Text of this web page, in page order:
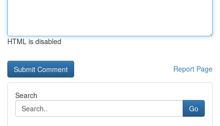
HTML is disabled
Report Page
Search
Go